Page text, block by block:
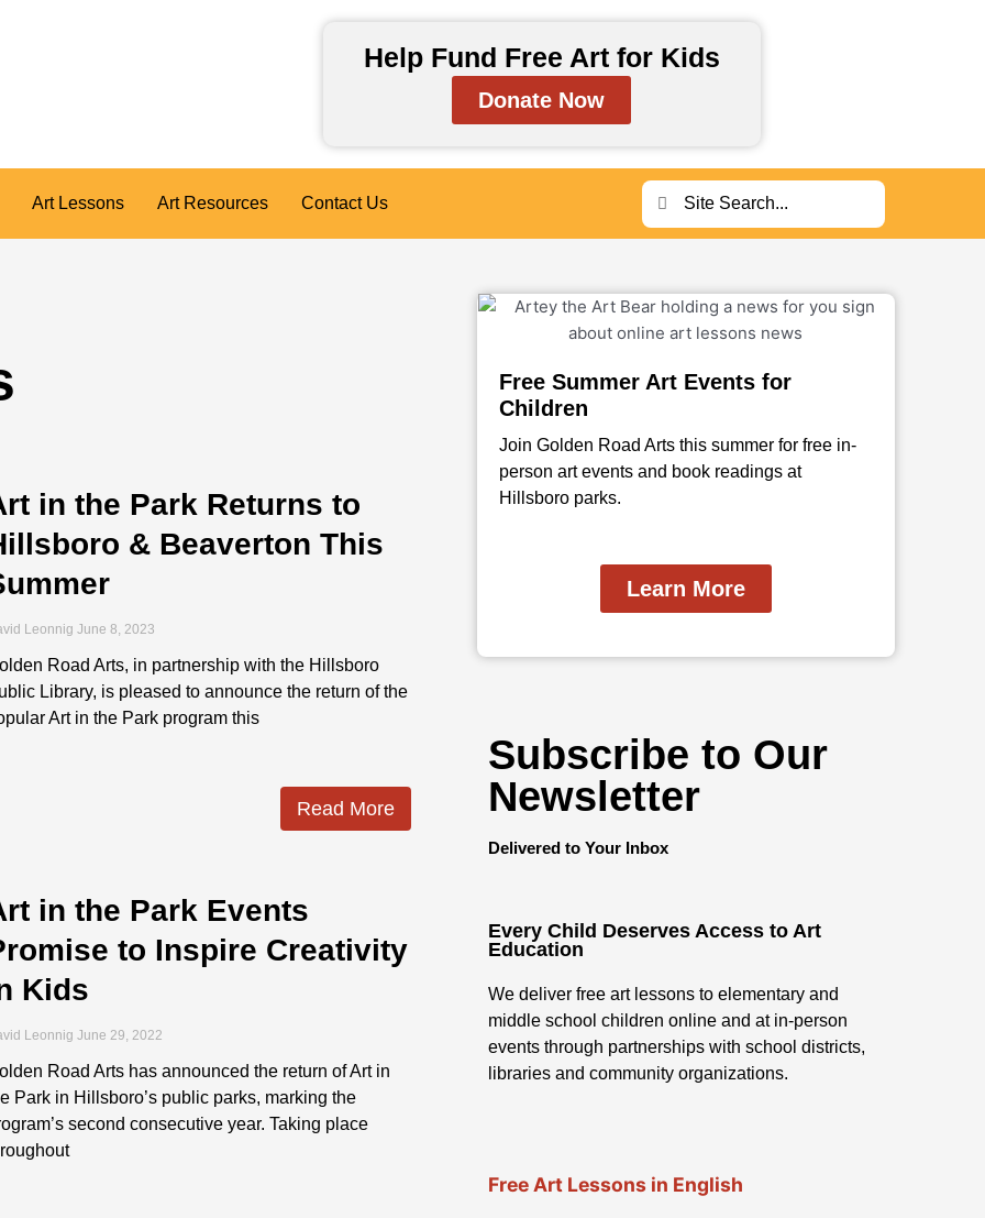
Help Fund Free Art for Kids
Donate Now
Art Lessons Art Resources Contact Us
SearchSearch
in the Park Returns to
& Beaverton This
Leonnig June 8, 2023
Road Arts, in partnership with the Hillsboro
Library, is pleased to announce the return of the
Art in the Park program this
Read More
in the Park Events
to Inspire Creativity
Kids
Leonnig June 29, 2022
Road Arts has announced the return of Art in
Park in Hillsboro’s public parks, marking the
second consecutive year. Taking place
Free Summer Art Events for
Children
Join Golden Road Arts this summer for free in-
person art events and book readings at
Hillsboro parks.
Learn More
Subscribe to Our
Newsletter
Delivered to Your Inbox
Every Child Deserves Access to Art
Education
We deliver free art lessons to elementary and
middle school children online and at in-person
events through partnerships with school districts,
libraries and community organizations.
Free Art Lessons in English